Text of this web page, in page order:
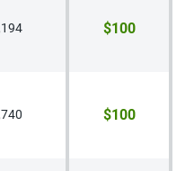
$100
$100